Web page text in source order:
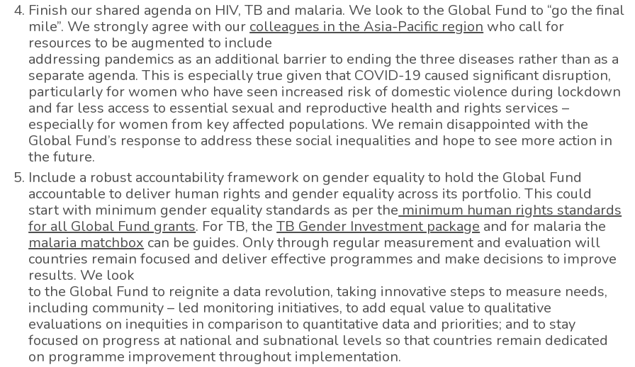
Finish our shared agenda on HIV, TB and malaria. We look to the Global Fund to “go the final
mile”. We strongly agree with our colleagues in the Asia-Pacific region who call for
resources to be augmented to include
addressing pandemics as an additional barrier to ending the three diseases rather than as a
separate agenda. This is especially true given that COVID-19 caused significant disruption,
particularly for women who have seen increased risk of domestic violence during lockdown
and far less access to essential sexual and reproductive health and rights services –
especially for women from key affected populations. We remain disappointed with the
Global Fund’s response to address these social inequalities and hope to see more action in
the future.
Include a robust accountability framework on gender equality to hold the Global Fund
accountable to deliver human rights and gender equality across its portfolio. This could
start with minimum gender equality standards as per the minimum human rights standards
for all Global Fund grants. For TB, theTB Gender Investment package and for malaria the
malaria matchbox can be guides. Only through regular measurement and evaluation will
countries remain focused and deliver effective programmes and make decisions to improve
results. We look
to the Global Fund to reignite a data revolution, taking innovative steps to measure needs,
including community – led monitoring initiatives, to add equal value to qualitative
evaluations on inequities in comparison to quantitative data and priorities; and to stay
focused on progress at national and subnational levels so that countries remain dedicated
on programme improvement throughout implementation.